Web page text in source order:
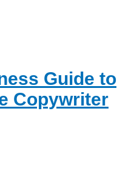
Guide to
Copywriter